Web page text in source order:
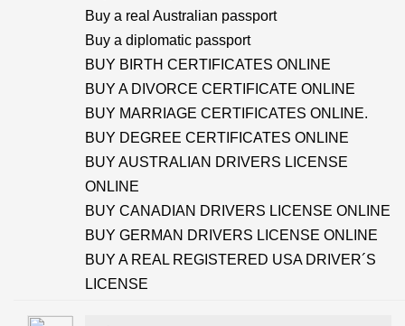
Buy a real Australian passport
Buy a diplomatic passport
BUY BIRTH CERTIFICATES ONLINE
BUY A DIVORCE CERTIFICATE ONLINE
BUY MARRIAGE CERTIFICATES ONLINE.
BUY DEGREE CERTIFICATES ONLINE
BUY AUSTRALIAN DRIVERS LICENSE
ONLINE
BUY CANADIAN DRIVERS LICENSE ONLINE
BUY GERMAN DRIVERS LICENSE ONLINE
BUY A REAL REGISTERED USA DRIVER´S
LICENSE